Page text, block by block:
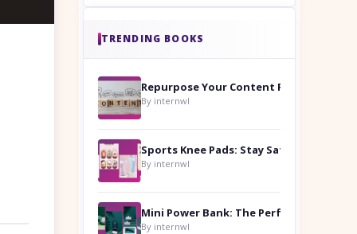
TRENDING BOOKS
By internwl
By internwl
By internwl